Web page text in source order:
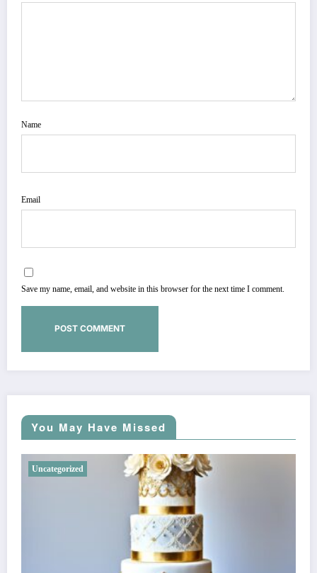
Name
Email
Save my name, email, and website in this browser for the next time I comment.
You May Have Missed
Uncategorized